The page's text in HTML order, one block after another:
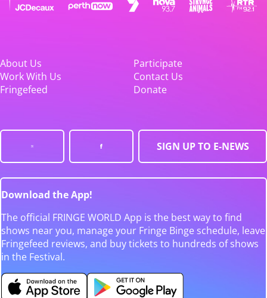
About Us
Participate
Work With Us
Contact Us
Fringefeed
Donate
SIGN UP TO E-NEWS
Download the App!
The official FRINGE WORLD App is the best way to find
shows near you, manage your Fringe Binge schedule, leave
Fringefeed reviews, and buy tickets to hundreds of shows
in the Festival.